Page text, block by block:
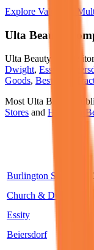
Explore Valuation
Ulta Beauty
Ulta Beauty
Dwight, Essity
Goods, Best Buy
Most Ulta Beauty
Stores and Health &
Burlington Stores
Church & Dwight
Essity
Beiersdorf